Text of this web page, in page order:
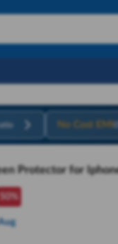
No Cost EMI
Protector for
50%